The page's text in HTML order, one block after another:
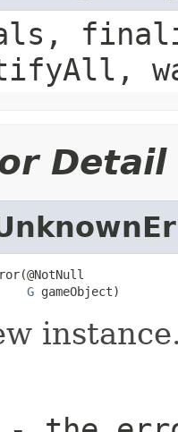
Detail
G gameObject)